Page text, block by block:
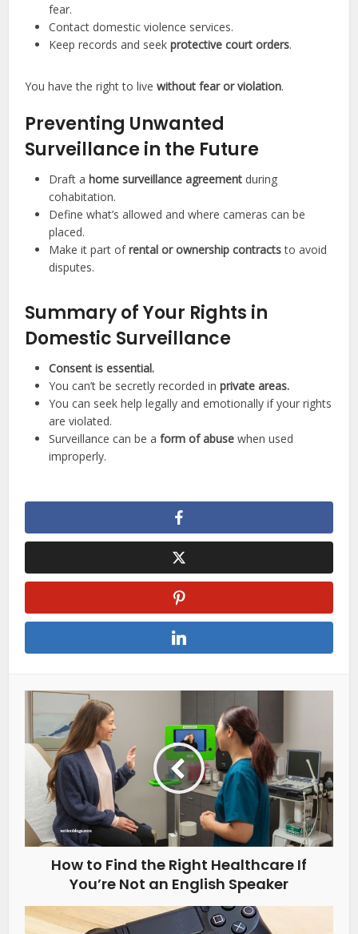
fear.
Contact domestic violence services.
Keep records and seekprotective court orders.
You have the right to livewithout fear or violation.
Preventing Unwanted
Surveillance in the Future
Draft ahome surveillance agreement during
cohabitation.
Define what’s allowed and where cameras can be
placed.
Make it part ofrental or ownership contractsto avoid
disputes.
Summary of Your Rights in
Domestic Surveillance
Consent is essential.
You can’t be secretly recorded inprivate areas.
You can seek help legally and emotionally if your rights
are violated.
Surveillance can be aform of abuse when used
improperly.
How to Find the Right Healthcare If
You’re Not an English Speaker